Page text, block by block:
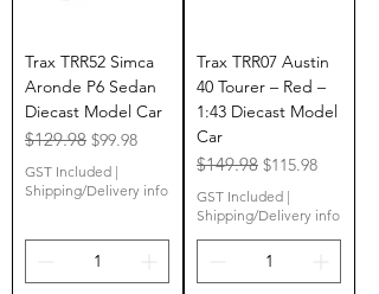
Trax TRR52 Simca
Aronde P6 Sedan
Diecast Model Car
Regular Price
$129.98 Sale Price
$99.98
GST Included |
Shipping/Delivery info
Trax TRR07 Austin
40 Tourer – Red –
1:43 Diecast Model
Car
Regular Price
$149.98 Sale Price
$115.98
GST Included |
Shipping/Delivery info